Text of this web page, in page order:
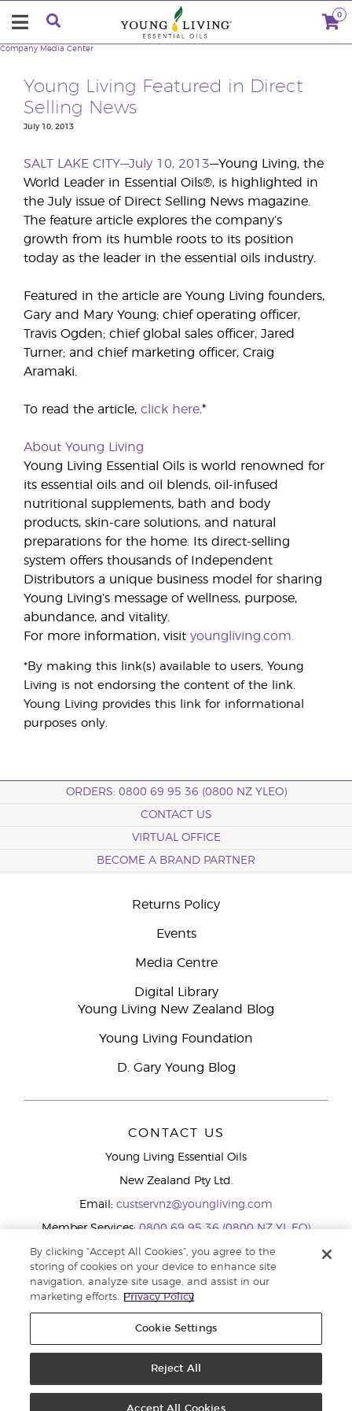
0
Company Media Center
Young Living Featured in Direct
Selling News
July 10, 2013
SALT LAKE CITY—July 10, 2013—Young Living, the
World Leader in Essential Oils®, is highlighted in
the July issue of Direct Selling News magazine.
The feature article explores the company’s
growth from its humble roots to its position
today as the leader in the essential oils industry.
Featured in the article are Young Living founders,
Gary and Mary Young; chief operating officer,
Travis Ogden; chief global sales officer, Jared
Turner; and chief marketing officer, Craig
Aramaki.
To read the article, click here.*
About Young Living
Young Living Essential Oils is world renowned for
its essential oils and oil blends, oil-infused
nutritional supplements, bath and body
products, skin-care solutions, and natural
preparations for the home. Its direct-selling
system offers thousands of Independent
Distributors a unique business model for sharing
Young Living’s message of wellness, purpose,
abundance, and vitality.
For more information, visit youngliving.com.
*By making this link(s) available to users, Young
Living is not endorsing the content of the link.
Young Living provides this link for informational
purposes only.
ORDERS: 0800 69 95 36 (0800 NZ YLEO)
CONTACT US
VIRTUAL OFFICE
BECOME A BRAND PARTNER
Returns Policy
Events
Media Centre
Digital Library
Young Living New Zealand Blog
Young Living Foundation
D. Gary Young Blog
CONTACT US
Young Living Essential Oils
New Zealand Pty Ltd.
Email: custservnz@youngliving.com
Member Services:0800 69 95 36 (0800 NZ YL EO)
WhatsApp:+61286045600
By clicking “Accept All Cookies”, you agree to the
storing of cookies on your device to enhance site
navigation, analyze site usage, and assist in our
marketing efforts.
Privacy Policy
Cookie Settings
Reject All